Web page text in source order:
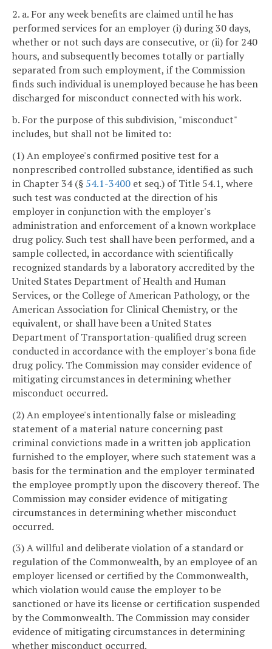
2. a. For any week benefits are claimed until he has
performed services for an employer (i) during 30 days,
whether or not such days are consecutive, or (ii) for 240
hours, and subsequently becomes totally or partially
separated from such employment, if the Commission
finds such individual is unemployed because he has been
discharged for misconduct connected with his work.
b. For the purpose of this subdivision, "misconduct"
includes, but shall not be limited to:
(1) An employee's confirmed positive test for a
nonprescribed controlled substance, identified as such
in Chapter 34 (§ 54.1-3400 et seq.) of Title 54.1, where
such test was conducted at the direction of his
employer in conjunction with the employer's
administration and enforcement of a known workplace
drug policy. Such test shall have been performed, and a
sample collected, in accordance with scientifically
recognized standards by a laboratory accredited by the
United States Department of Health and Human
Services, or the College of American Pathology, or the
American Association for Clinical Chemistry, or the
equivalent, or shall have been a United States
Department of Transportation-qualified drug screen
conducted in accordance with the employer's bona fide
drug policy. The Commission may consider evidence of
mitigating circumstances in determining whether
misconduct occurred.
(2) An employee's intentionally false or misleading
statement of a material nature concerning past
criminal convictions made in a written job application
furnished to the employer, where such statement was a
basis for the termination and the employer terminated
the employee promptly upon the discovery thereof. The
Commission may consider evidence of mitigating
circumstances in determining whether misconduct
occurred.
(3) A willful and deliberate violation of a standard or
regulation of the Commonwealth, by an employee of an
employer licensed or certified by the Commonwealth,
which violation would cause the employer to be
sanctioned or have its license or certification suspended
by the Commonwealth. The Commission may consider
evidence of mitigating circumstances in determining
whether misconduct occurred.